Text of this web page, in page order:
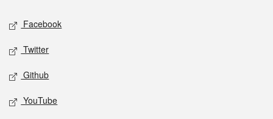
Social media
Facebook
Twitter
Github
YouTube